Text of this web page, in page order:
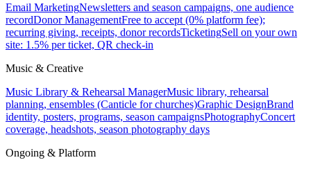
Email MarketingNewsletters and season campaigns, one audience
recordDonor ManagementFree to accept (0% platform fee);
recurring giving, receipts, donor recordsTicketingSell on your own
site: 1.5% per ticket, QR check-in
Music & Creative
Music Library & Rehearsal ManagerMusic library, rehearsal
planning, ensembles (Canticle for churches)Graphic DesignBrand
identity, posters, programs, season campaignsPhotographyConcert
coverage, headshots, season photography days
Ongoing & Platform